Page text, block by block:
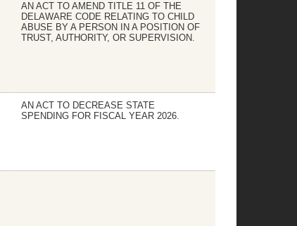
AN ACT TO AMEND TITLE 11 OF THE
DELAWARE CODE RELATING TO CHILD
ABUSE BY A PERSON IN A POSITION OF
TRUST, AUTHORITY, OR SUPERVISION.
AN ACT TO DECREASE STATE
SPENDING FOR FISCAL YEAR 2026.